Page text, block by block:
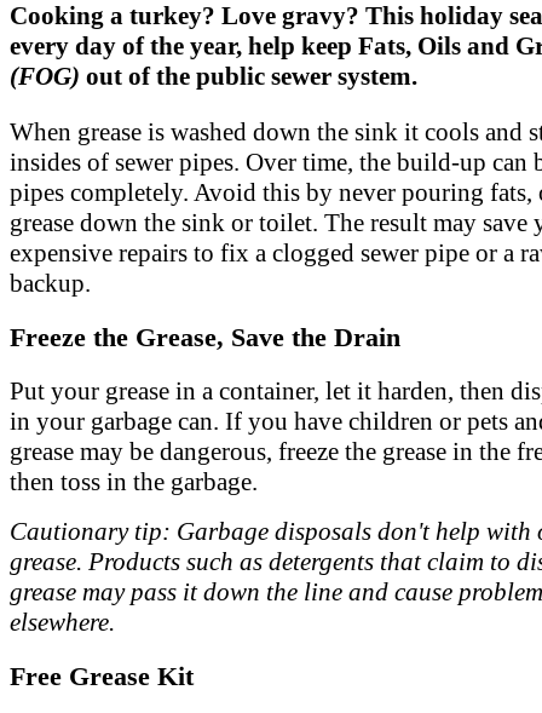
Cooking a turkey? Love gravy? This holiday
every day of the year, help keep Fats, Oils and
(FOG) out of the public sewer system.
When grease is washed down the sink it cools and
insides of sewer pipes. Over time, the build-up can
pipes completely. Avoid this by never pouring fats,
grease down the sink or toilet. The result may save
expensive repairs to fix a clogged sewer pipe or a
backup.
Freeze the Grease, Save the Drain
Put your grease in a container, let it harden, then
in your garbage can. If you have children or pets
grease may be dangerous, freeze the grease in the
then toss in the garbage.
Cautionary tip: Garbage disposals don't help with
grease. Products such as detergents that claim to
grease may pass it down the line and cause
elsewhere.
Free Grease Kit